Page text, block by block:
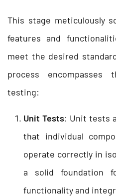
This stage meticulously
features and
meet the desired
process
testing:
Unit Tests: Unit tests
that individual
operate correctly in
a solid foundation
functionality and